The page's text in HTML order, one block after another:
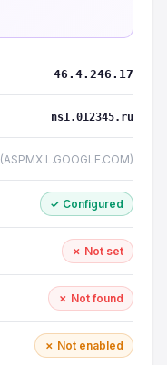
46.4.246.17
ns1.012345.ru
(ASPMX.L.GOOGLE.COM)
✓ Configured
✗ Not set
✗ Not found
✗ Not enabled